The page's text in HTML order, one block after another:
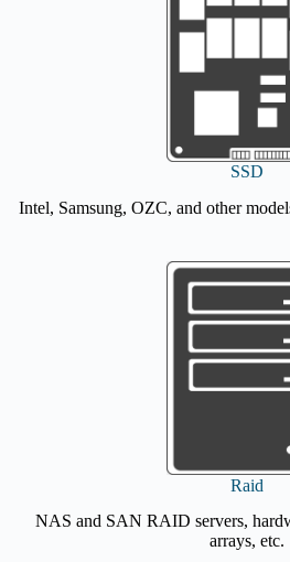
SSD
Intel, Samsung, OZC, and other
Raid
NAS and SAN RAID servers,
arrays, etc.